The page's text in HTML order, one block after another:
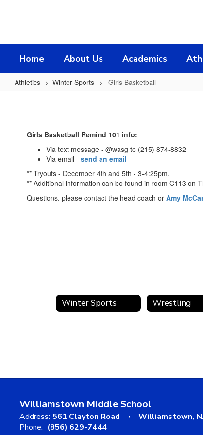
Home About Us Academics
Athletics Winter Sports Girls Basketball
Girls Basketball Remind 101 info:
Via text message - @wasg to (215) 874-8832
Via email - send an email
** Tryouts - December 4th and 5th - 3-4:25pm.
** Additional information can be found in room C113 on
Questions, please contact the head coach or Amy
Winter Sports Wrestling
Williamstown Middle School
Address: 561 Clayton Road
Williamstown,
Phone: (856) 629-7444